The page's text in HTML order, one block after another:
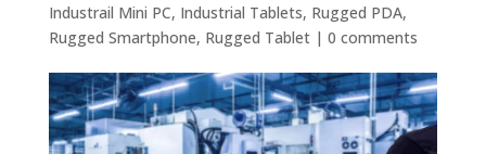
Industrail Mini PC, Industrial Tablets, Rugged PDA,
Rugged Smartphone, Rugged Tablet| 0 comments